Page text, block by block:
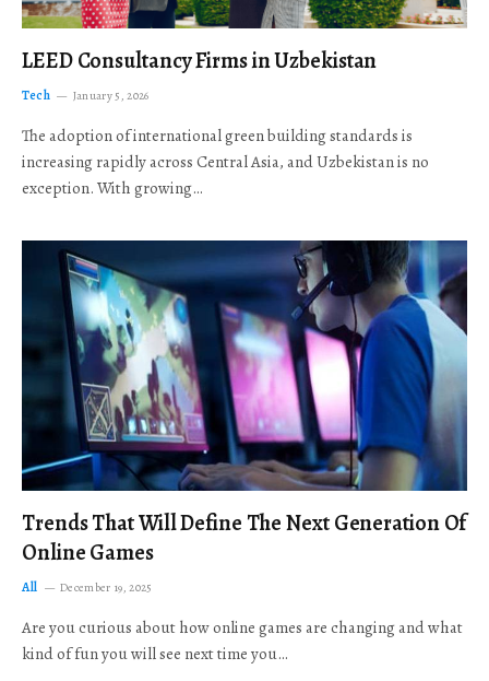
LEED Consultancy Firms in Uzbekistan
Tech January 5, 2026
The adoption of international green building standards is
increasing rapidly across Central Asia, and Uzbekistan is no
exception. With growing…
Trends That Will Define The Next Generation Of
Online Games
All December 19, 2025
Are you curious about how online games are changing and what
kind of fun you will see next time you…